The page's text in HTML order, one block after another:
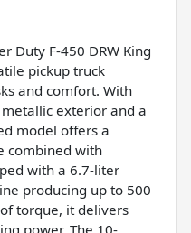
Duty F-450 DRW King
pickup truck
and comfort. With
exterior and a
model offers a
combined with
with a 6.7-liter
producing up to 500
torque, it delivers